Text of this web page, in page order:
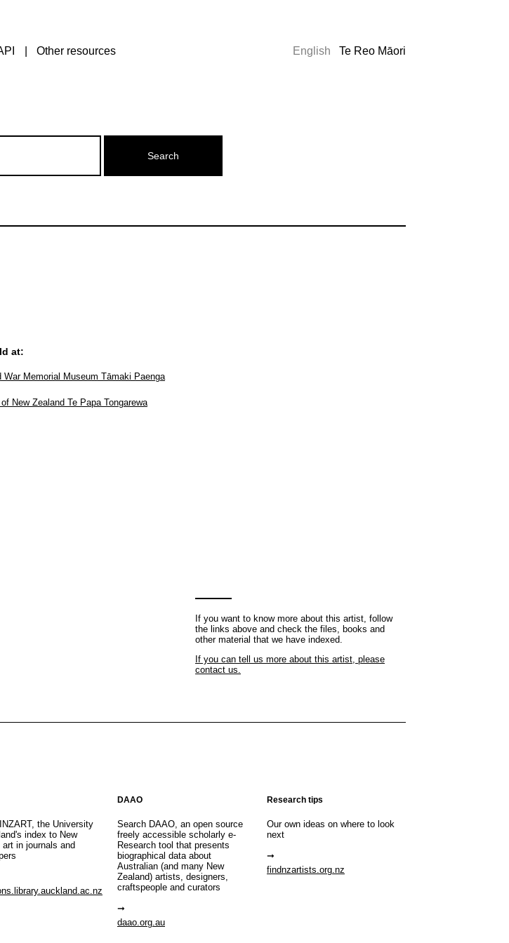
Other resources English Te Reo Māori
at:
War Memorial Museum Tāmaki Paenga
New Zealand Te Papa Tongarewa
If you want to know more about this artist, follow
the links above and check the files, books and
other material that we have indexed.
If you can tell us more about this artist, please
contact us.
the University
index to New
art in journals and
DAAO
Search DAAO, an open source
freely accessible scholarly e-
Research tool that presents
biographical data about
Australian (and many New
Zealand) artists, designers,
craftspeople and curators
daao.org.au
Research tips
Our own ideas on where to look
next
findnzartists.org.nz